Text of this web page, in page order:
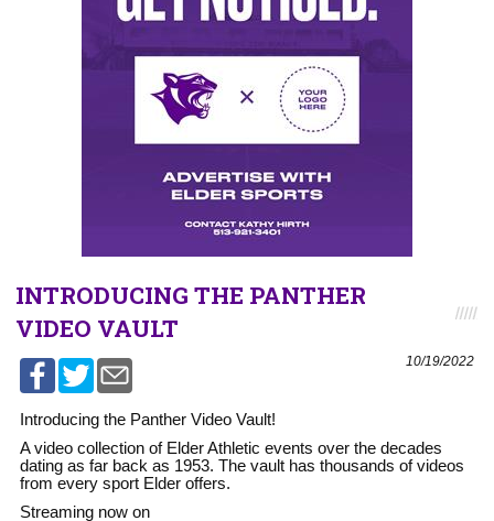
INTRODUCING THE PANTHER
VIDEO VAULT
10/19/2022
Introducing the Panther Video Vault!
A video collection of Elder Athletic events over the decades
dating as far back as 1953. The vault has thousands of videos
from every sport Elder offers.
Streaming now on